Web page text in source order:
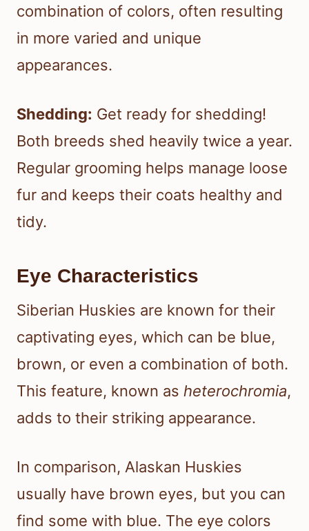
combination of colors, often resulting
in more varied and unique
appearances.
Shedding: Get ready for shedding!
Both breeds shed heavily twice a year.
Regular grooming helps manage loose
fur and keeps their coats healthy and
tidy.
Eye Characteristics
Siberian Huskies are known for their
captivating eyes, which can be blue,
brown, or even a combination of both.
This feature, known as heterochromia,
adds to their striking appearance.
In comparison, Alaskan Huskies
usually have brown eyes, but you can
find some with blue. The eye colors